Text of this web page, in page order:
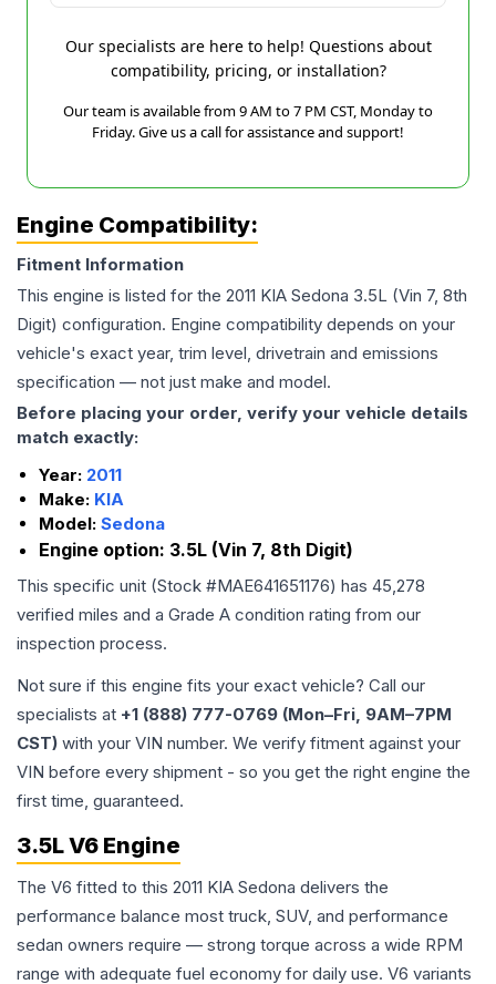
Our specialists are here to help! Questions about
compatibility, pricing, or installation?
Our team is available from 9 AM to 7 PM CST, Monday to
Friday. Give us a call for assistance and support!
Engine Compatibility:
Fitment Information
This engine is listed for the 2011 KIA Sedona 3.5L (Vin 7, 8th
Digit) configuration. Engine compatibility depends on your
vehicle's exact year, trim level, drivetrain and emissions
specification — not just make and model.
Before placing your order, verify your vehicle details
match exactly:
Year: 2011
Make: KIA
Model: Sedona
Engine option: 3.5L (Vin 7, 8th Digit)
This specific unit (Stock #MAE641651176) has 45,278
verified miles and a Grade A condition rating from our
inspection process.
Not sure if this engine fits your exact vehicle? Call our
specialists at +1 (888) 777-0769 (Mon–Fri, 9AM–7PM
CST) with your VIN number. We verify fitment against your
VIN before every shipment - so you get the right engine the
first time, guaranteed.
3.5L V6 Engine
The V6 fitted to this 2011 KIA Sedona delivers the
performance balance most truck, SUV, and performance
sedan owners require — strong torque across a wide RPM
range with adequate fuel economy for daily use. V6 variants